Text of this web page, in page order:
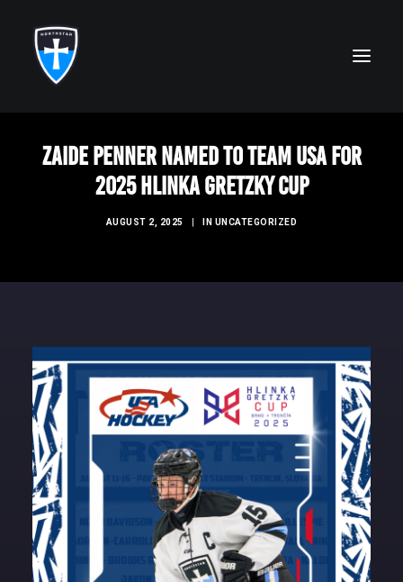
ABOUT
FAITH
ACADEMICS
FUTURE KNIGHTS
CAMPS
DONATE
Zaide Penner Named to Team USA for
2025 Hlinka Gretzky Cup
AUGUST 2, 2025 IN UNCATEGORIZED